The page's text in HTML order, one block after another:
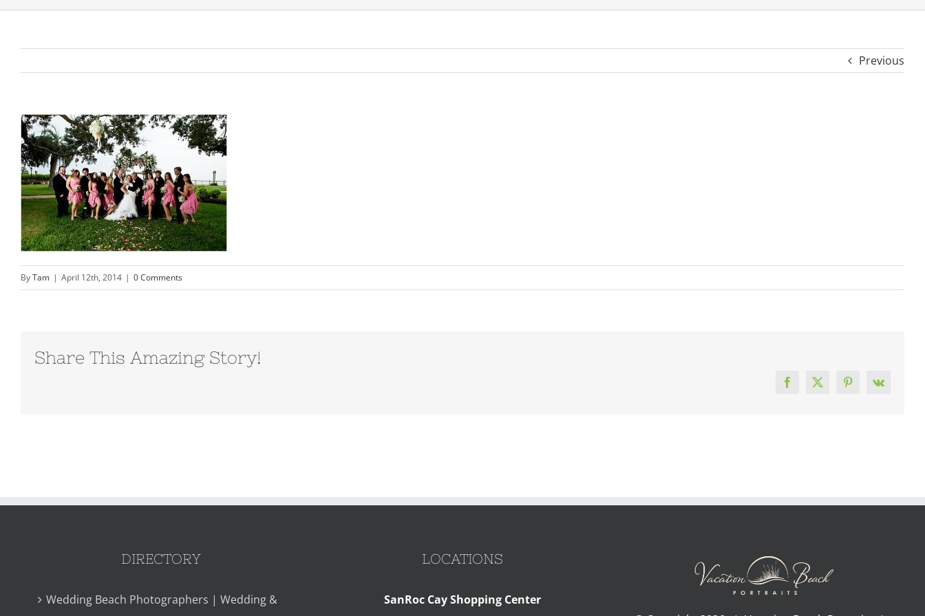
Previous
ByTam | April 12th, 2014 | 0 Comments
Share This Amazing Story!
Facebook
X Pinterest
Vk
DIRECTORY
Wedding Beach Photographers | Wedding &
LOCATIONS
SanRoc Cay Shopping Center